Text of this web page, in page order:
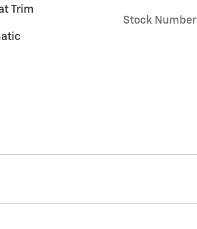
Trim
Stock Number